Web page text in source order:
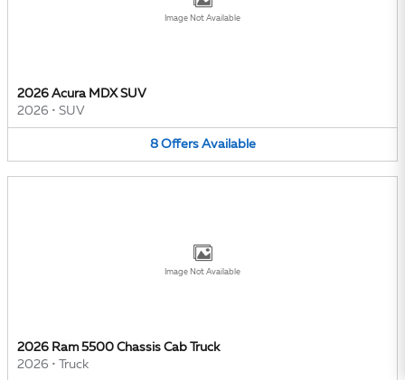
Image Not Available
2026 Acura MDX SUV
2026 • SUV
8 Offers Available
Image Not Available
2026 Ram 5500 Chassis Cab Truck
2026 • Truck